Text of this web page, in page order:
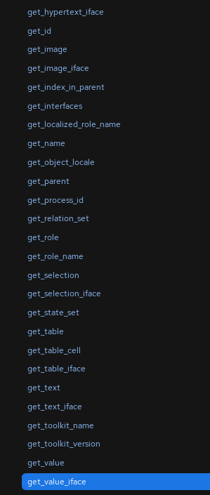
get_hypertext_iface
get_id
get_image
get_image_iface
get_index_in_parent
get_interfaces
get_localized_role_name
get_name
get_object_locale
get_parent
get_process_id
get_relation_set
get_role
get_role_name
get_selection
get_selection_iface
get_state_set
get_table
get_table_cell
get_table_iface
get_text
get_text_iface
get_toolkit_name
get_toolkit_version
get_value
get_value_iface